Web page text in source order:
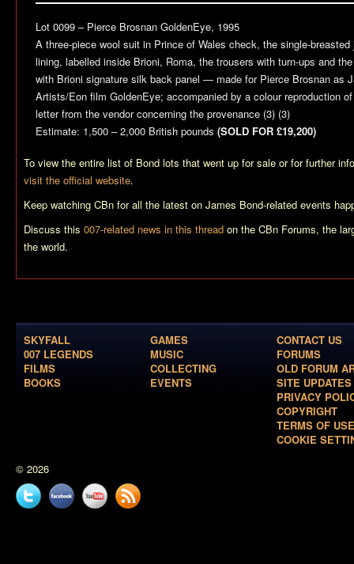
Lot 0099 – Pierce Brosnan GoldenEye, 1995
A three-piece wool suit in Prince of Wales check, the single-
lining, labelled inside Brioni, Roma, the trousers with turn-ups and
with Brioni signature silk back panel — made for Pierce Brosnan as
Artists/Eon film GoldenEye; accompanied by a colour reproduction
letter from the vendor concerning the provenance (3) (3)
Estimate: 1,500 – 2,000 British pounds (SOLD FOR £19,200)
To view the entire list of Bond lots that went up for sale or for further
visit the official website.
Keep watching CBn for all the latest on James Bond-related events
Discuss this 007-related news in this thread on the CBn Forums, the
the world.
SKYFALL
007 LEGENDS
FILMS
BOOKS
GAMES
MUSIC
COLLECTING
EVENTS
CONTACT US
FORUMS
OLD FORUM
SITE UPDATES
PRIVACY
COPYRIGHT
TERMS OF USE
COOKIE
© 2026